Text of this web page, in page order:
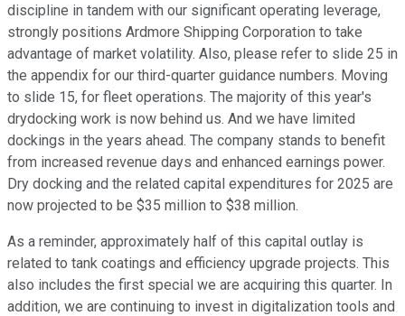
discipline in tandem with our significant operating leverage,
strongly positions Ardmore Shipping Corporation to take
advantage of market volatility. Also, please refer to slide 25 in
the appendix for our third-quarter guidance numbers. Moving
to slide 15, for fleet operations. The majority of this year's
drydocking work is now behind us. And we have limited
dockings in the years ahead. The company stands to benefit
from increased revenue days and enhanced earnings power.
Dry docking and the related capital expenditures for 2025 are
now projected to be $35 million to $38 million.
As a reminder, approximately half of this capital outlay is
related to tank coatings and efficiency upgrade projects. This
also includes the first special we are acquiring this quarter. In
addition, we are continuing to invest in digitalization tools and